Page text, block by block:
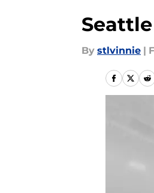
By stlvinnie |